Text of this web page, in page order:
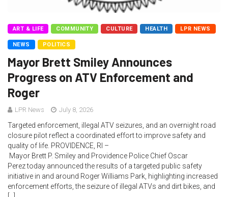
ART & LIFE COMMUNITY CULTURE HEALTH LPR NEWS
NEWS POLITICS
Mayor Brett Smiley Announces
Progress on ATV Enforcement and
Roger
LPR News July 8, 2026
Targeted enforcement, illegal ATV seizures, and an overnight road
closure pilot reflect a coordinated effort to improve safety and
quality of life. PROVIDENCE, RI –
Mayor Brett P. Smiley and Providence Police Chief Oscar
Perez today announced the results of a targeted public safety
initiative in and around Roger Williams Park, highlighting increased
enforcement efforts, the seizure of illegal ATVs and dirt bikes, and